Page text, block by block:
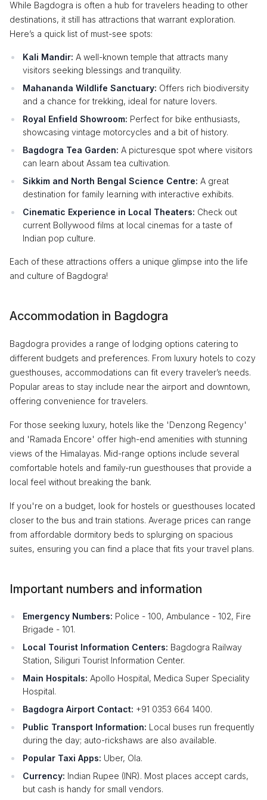
While Bagdogra is often a hub for travelers heading to other
destinations, it still has attractions that warrant exploration.
Here’s a quick list of must-see spots:
Kali Mandir: A well-known temple that attracts many
visitors seeking blessings and tranquility.
Mahananda Wildlife Sanctuary: Offers rich biodiversity
and a chance for trekking, ideal for nature lovers.
Royal Enfield Showroom: Perfect for bike enthusiasts,
showcasing vintage motorcycles and a bit of history.
Bagdogra Tea Garden: A picturesque spot where visitors
can learn about Assam tea cultivation.
Sikkim and North Bengal Science Centre: A great
destination for family learning with interactive exhibits.
Cinematic Experience in Local Theaters: Check out
current Bollywood films at local cinemas for a taste of
Indian pop culture.
Each of these attractions offers a unique glimpse into the life
and culture of Bagdogra!
Accommodation in Bagdogra
Bagdogra provides a range of lodging options catering to
different budgets and preferences. From luxury hotels to cozy
guesthouses, accommodations can fit every traveler’s needs.
Popular areas to stay include near the airport and downtown,
offering convenience for travelers.
For those seeking luxury, hotels like the 'Denzong Regency'
and 'Ramada Encore' offer high-end amenities with stunning
views of the Himalayas. Mid-range options include several
comfortable hotels and family-run guesthouses that provide a
local feel without breaking the bank.
If you're on a budget, look for hostels or guesthouses located
closer to the bus and train stations. Average prices can range
from affordable dormitory beds to splurging on spacious
suites, ensuring you can find a place that fits your travel plans.
Important numbers and information
Emergency Numbers: Police - 100, Ambulance - 102, Fire
Brigade - 101.
Local Tourist Information Centers: Bagdogra Railway
Station, Siliguri Tourist Information Center.
Main Hospitals: Apollo Hospital, Medica Super Speciality
Hospital.
Bagdogra Airport Contact: +91 0353 664 1400.
Public Transport Information: Local buses run frequently
during the day; auto-rickshaws are also available.
Popular Taxi Apps: Uber, Ola.
Currency: Indian Rupee (INR). Most places accept cards,
but cash is handy for small vendors.